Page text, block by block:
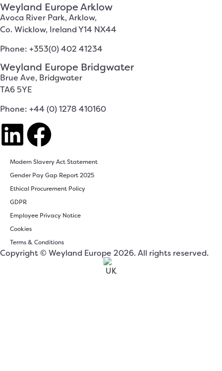
Weyland Europe Arklow
Avoca River Park, Arklow,
Co. Wicklow, Ireland Y14 NX44
Phone: +353(0) 402 41234
Weyland Europe Bridgwater
Brue Ave, Bridgwater
TA6 5YE
Phone: +44 (0) 1278 410160
Modern Slavery Act Statement
Gender Pay Gap Report 2025
Ethical Procurement Policy
GDPR
Employee Privacy Notice
Cookies
Terms & Conditions
Copyright © Weyland Europe 2026. All rights reserved.